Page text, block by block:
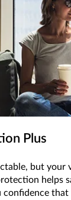
Plus
but your
helps
confidence